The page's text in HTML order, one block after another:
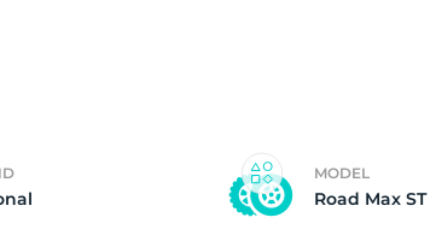
MODEL
Road Max ST